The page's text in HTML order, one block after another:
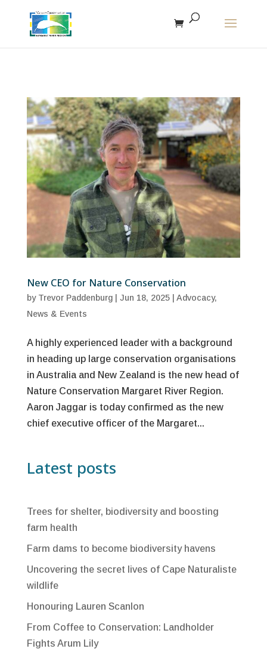
New CEO for Nature Conservation
by Trevor Paddenburg| Jun 18, 2025| Advocacy,
News & Events
A highly experienced leader with a background
in heading up large conservation organisations
in Australia and New Zealand is the new head of
Nature Conservation Margaret River Region.
Aaron Jaggar is today confirmed as the new
chief executive officer of the Margaret...
Latest posts
Trees for shelter, biodiversity and boosting
farm health
Farm dams to become biodiversity havens
Uncovering the secret lives of Cape Naturaliste
wildlife
Honouring Lauren Scanlon
From Coffee to Conservation: Landholder
Fights Arum Lily